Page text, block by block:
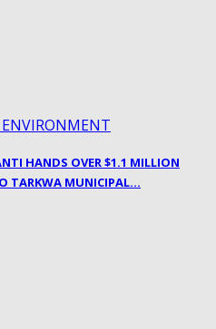
HANDS OVER $1.1 MILLION
TARKWA MUNICIPAL…